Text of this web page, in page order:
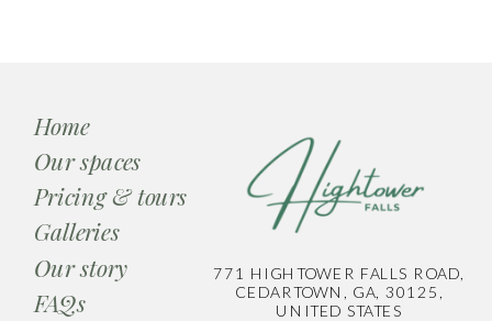
Pricing & tours
Galleries
Our spaces
Home
771 HIGHTOWER FALLS ROAD,
CEDARTOWN, GA, 30125,
UNITED STATES
Our story
FAQs